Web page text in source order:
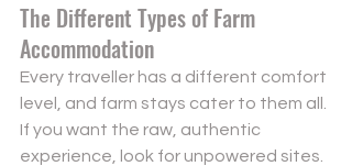
The Different Types of Farm
Accommodation
Every traveller has a different comfort
level, and farm stays cater to them all.
If you want the raw, authentic
experience, look for unpowered sites.